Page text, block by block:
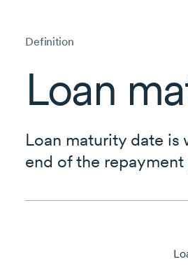
Definition
Loan
Loan maturity date is
end of the